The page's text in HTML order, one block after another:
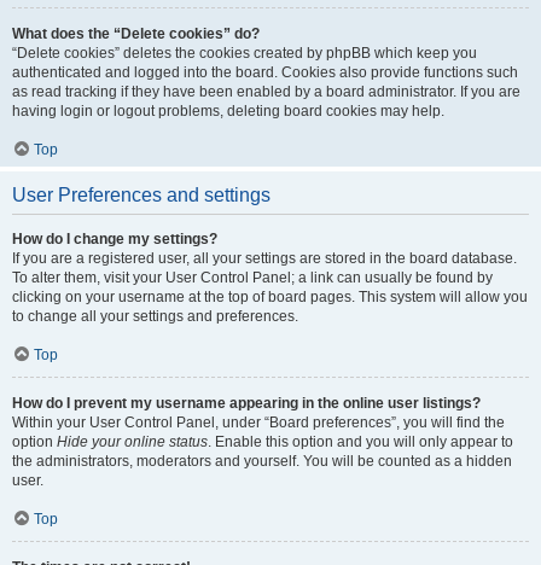
What does the “Delete cookies” do?
“Delete cookies” deletes the cookies created by phpBB which keep you
authenticated and logged into the board. Cookies also provide functions such
as read tracking if they have been enabled by a board administrator. If you are
having login or logout problems, deleting board cookies may help.
Top
User Preferences and settings
How do I change my settings?
If you are a registered user, all your settings are stored in the board database.
To alter them, visit your User Control Panel; a link can usually be found by
clicking on your username at the top of board pages. This system will allow you
to change all your settings and preferences.
Top
How do I prevent my username appearing in the online user listings?
Within your User Control Panel, under “Board preferences”, you will find the
option Hide your online status. Enable this option and you will only appear to
the administrators, moderators and yourself. You will be counted as a hidden
user.
Top